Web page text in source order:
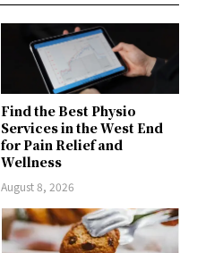
Find the Best Physio
Services in the West End
for Pain Relief and
Wellness
August 8, 2026